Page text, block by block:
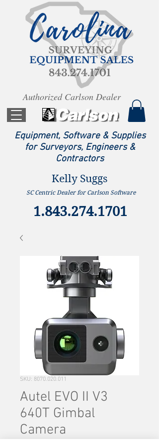
Equipment, Software & Supplies
for Surveyors, Engineers &
Contractors
1.843.274.1701
Authorized Carlson Dealer
Kelly Suggs
SC Centric Dealer for Carlson Software
SKU: 8070.020.011
Autel EVO II V3
640T Gimbal
Camera